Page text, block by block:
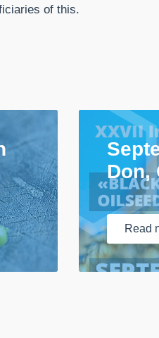
of this.
Don,
Read